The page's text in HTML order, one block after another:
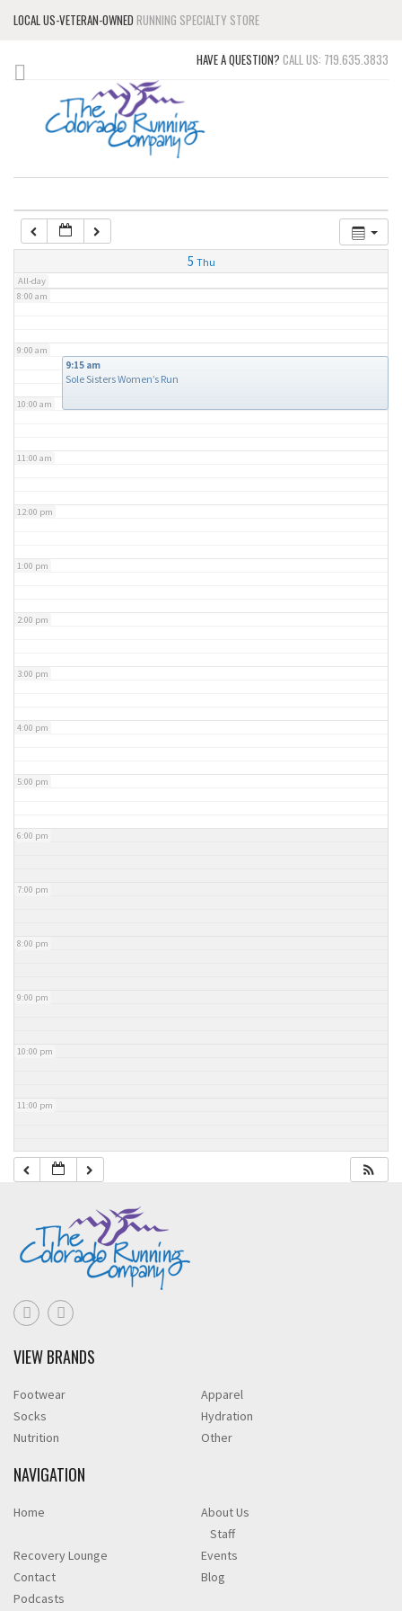
LOCAL US-VETERAN-OWNED RUNNING SPECIALTY STORE
HAVE A QUESTION? CALL US: 719.635.3833
5 Thu
All-day
3:00 am
4:00 am
5:00 am
7:00 am
8:00 am
9:00 am
10:00 am
11:00 am
12:00 pm
1:00 pm
2:00 pm
3:00 pm
4:00 pm
5:00 pm
6:00 pm
7:00 pm
8:00 pm
9:00 pm
10:00 pm
11:00 pm
9:15 am
Sole Sisters Women’s Run
VIEW BRANDS
Footwear
Apparel
Socks
Hydration
Nutrition
Other
NAVIGATION
Home
About Us
Staff
Recovery Lounge
Events
Contact
Blog
Podcasts